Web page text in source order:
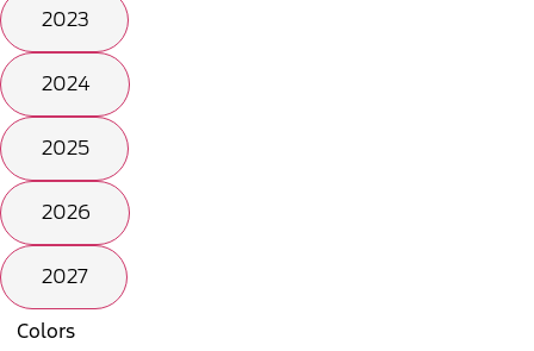
2023
2024
2025
2026
2027
Colors